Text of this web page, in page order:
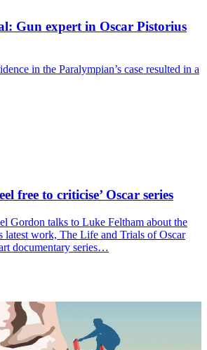
Gun expert in Oscar Pistorius
in the Paralympian’s case resulted in a
free to criticise’ Oscar series
Gordon talks to Luke Feltham about the
latest work, The Life and Trials of Oscar
documentary series…